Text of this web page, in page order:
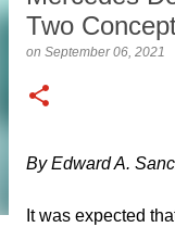
Two
on September 06, 2021
By Edward A.
It was expected